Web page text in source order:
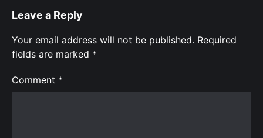
Leave a Reply
Your email address will not be published. Required
fields are marked *
Comment *